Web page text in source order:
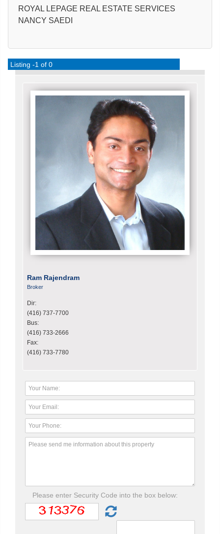
ROYAL LEPAGE REAL ESTATE SERVICES
NANCY SAEDI
Listing -1 of 0
Ram Rajendram
Broker
Dir:
(416) 737-7700
Bus:
(416) 733-2666
Fax:
(416) 733-7780
Please enter Security Code into the box below: